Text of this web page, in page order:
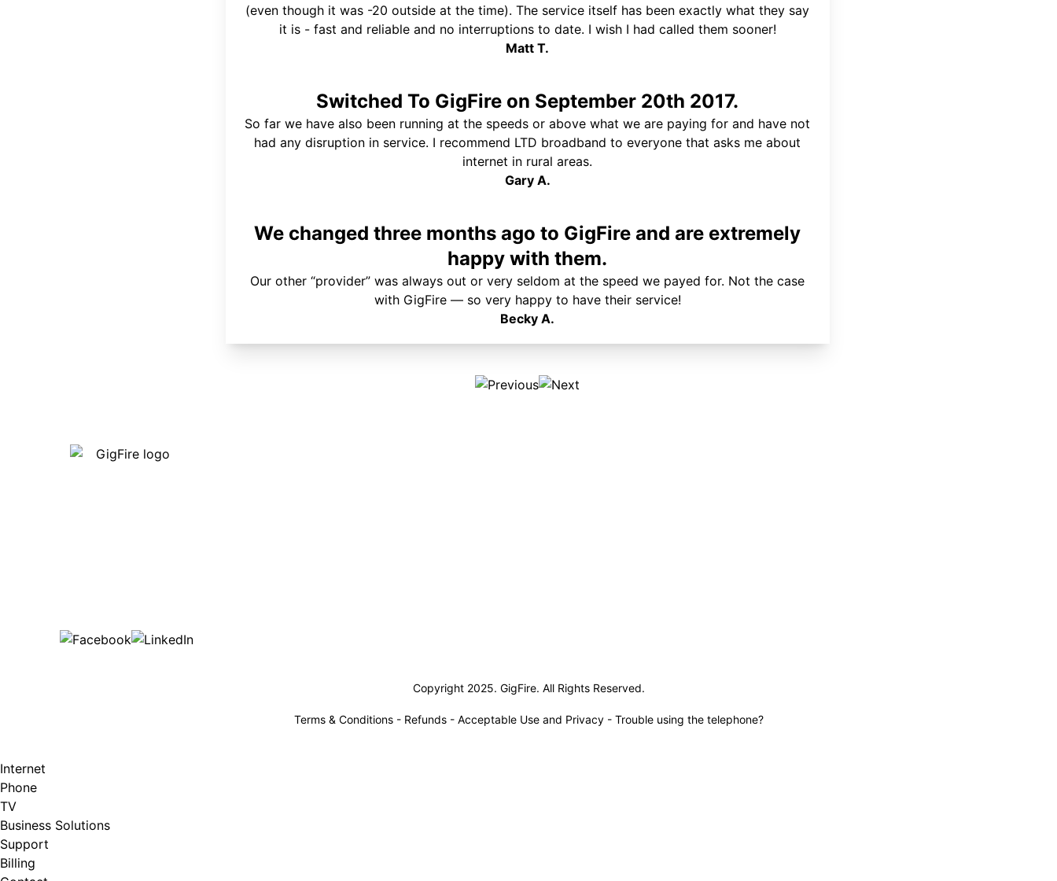
(even though it was -20 outside at the time). The service itself has been exactly what they say
it is - fast and reliable and no interruptions to date. I wish I had called them sooner!
Matt T.
Switched To GigFire on September 20th 2017.
So far we have also been running at the speeds or above what we are paying for and have not
had any disruption in service. I recommend LTD broadband to everyone that asks me about
internet in rural areas.
Gary A.
We changed three months ago to GigFire and are extremely
happy with them.
Our other “provider” was always out or very seldom at the speed we payed for. Not the case
with GigFire — so very happy to have their service!
Becky A.
Copyright 2025. GigFire. All Rights Reserved.
Terms & Conditions- Refunds- Acceptable Use and Privacy- Trouble using the telephone?
Internet
Phone
TV
Business Solutions
Support
Billing